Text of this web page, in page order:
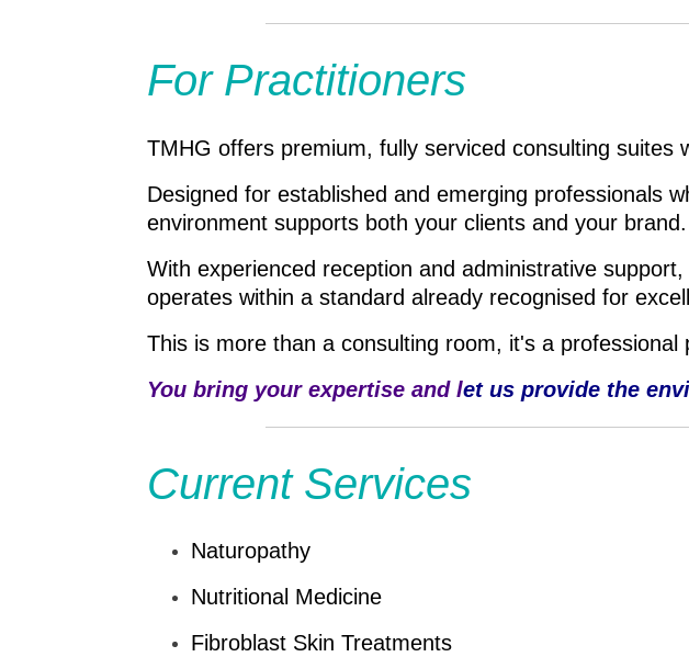
For Practitioners
TMHG offers premium, fully serviced consulting suites
Designed for established and emerging professionals
environment supports both your clients and your brand.
With experienced reception and administrative
operates within a standard already recognised for
This is more than a consulting room, it's a professional
You bring your expertise and let us provide the
Current Services
Naturopathy
Nutritional Medicine
Fibroblast Skin Treatments